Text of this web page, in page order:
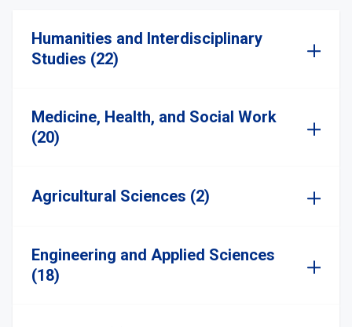
Humanities and Interdisciplinary
Studies (22)
Medicine, Health, and Social Work
(20)
Agricultural Sciences (2)
Engineering and Applied Sciences
(18)